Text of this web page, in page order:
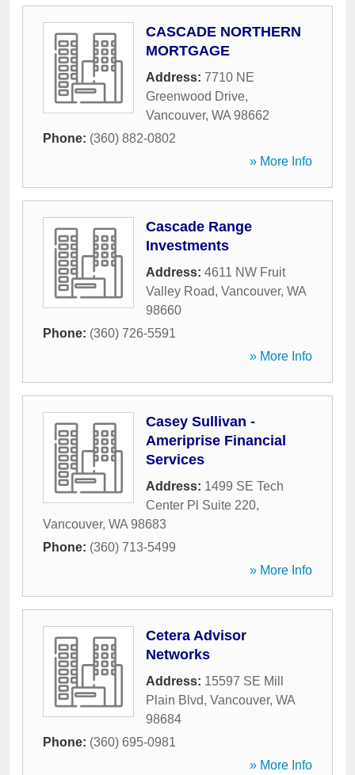
CASCADE NORTHERN
MORTGAGE
Address: 7710 NE
Greenwood Drive,
Vancouver, WA 98662
Phone: (360) 882-0802
» More Info
Cascade Range
Investments
Address: 4611 NW Fruit
Valley Road, Vancouver, WA
98660
Phone: (360) 726-5591
» More Info
Casey Sullivan -
Ameriprise Financial
Services
Address: 1499 SE Tech
Center Pl Suite 220,
Vancouver, WA 98683
Phone: (360) 713-5499
» More Info
Cetera Advisor
Networks
Address: 15597 SE Mill
Plain Blvd, Vancouver, WA
98684
Phone: (360) 695-0981
» More Info